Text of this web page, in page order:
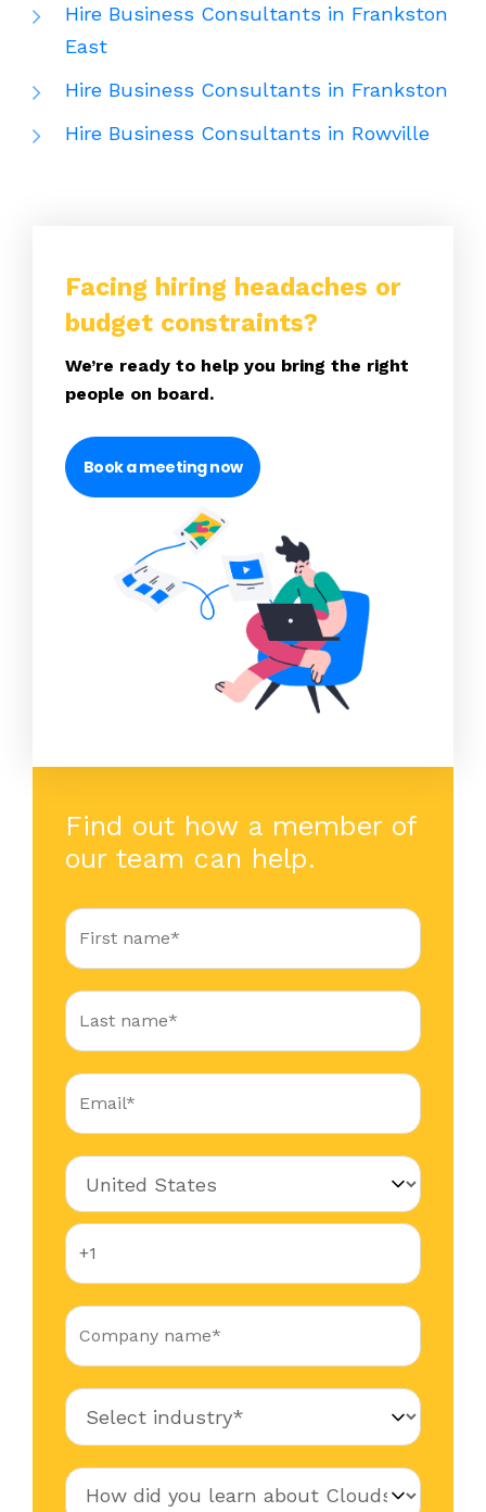
Hire Business Consultants in Frankston
East
Hire Business Consultants in Frankston
Hire Business Consultants in Rowville
Facing hiring headaches or
budget constraints?
We’re ready to help you bring the right
people on board.
Book a meeting now
Find out how a member of
our team can help.